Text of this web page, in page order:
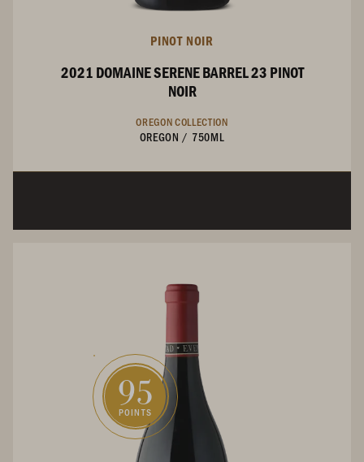
PINOT NOIR
2021 DOMAINE SERENE BARREL 23 PINOT
NOIR
OREGON COLLECTION
OREGON / 750ML
95
POINTS